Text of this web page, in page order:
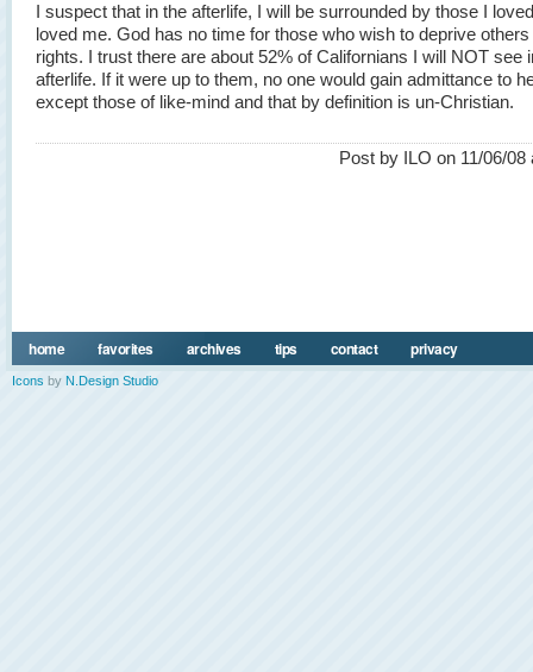
I suspect that in the afterlife, I will be surrounded by those I
loved me. God has no time for those who wish to deprive others
rights. I trust there are about 52% of Californians I will NOT see
afterlife. If it were up to them, no one would gain admittance to
except those of like-mind and that by definition is un-Christian.
Post by ILO on 11/06/08
home favorites archives tips contact privacy
Icons by N.Design Studio